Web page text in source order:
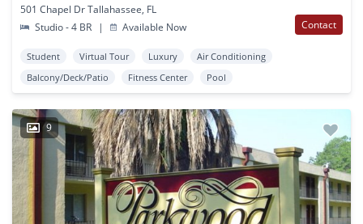
501 Chapel Dr Tallahassee, FL
Studio - 4 BR
| Available Now Contact
Student Virtual Tour Luxury
Air Conditioning
Balcony/Deck/Patio
Fitness Center Pool
9